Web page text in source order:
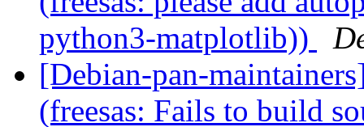
python3-matplotlib))
[Debian-pan-
(freesas: Fails to build